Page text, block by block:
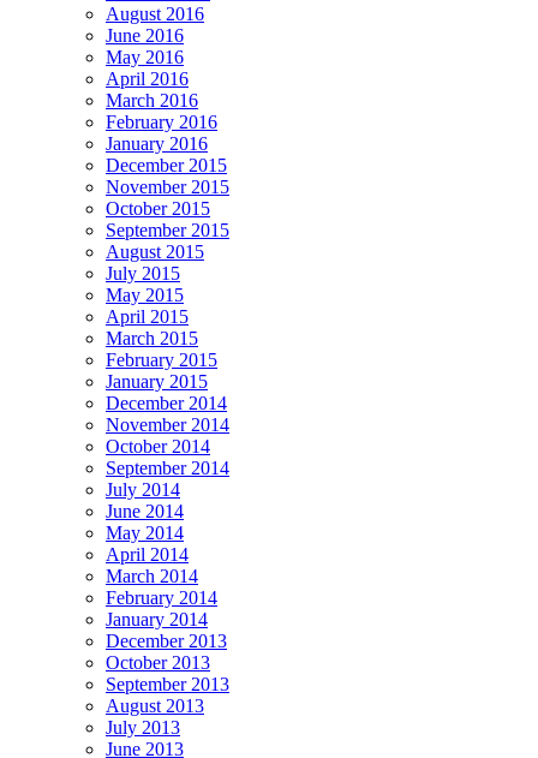
August 2016
June 2016
May 2016
April 2016
March 2016
February 2016
January 2016
December 2015
November 2015
October 2015
September 2015
August 2015
July 2015
May 2015
April 2015
March 2015
February 2015
January 2015
December 2014
November 2014
October 2014
September 2014
July 2014
June 2014
May 2014
April 2014
March 2014
February 2014
January 2014
December 2013
October 2013
September 2013
August 2013
July 2013
June 2013